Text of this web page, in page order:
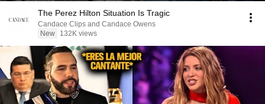
The Perez Hilton Situation Is Tragic
Candace Clips and Candace Owens
New
132K views